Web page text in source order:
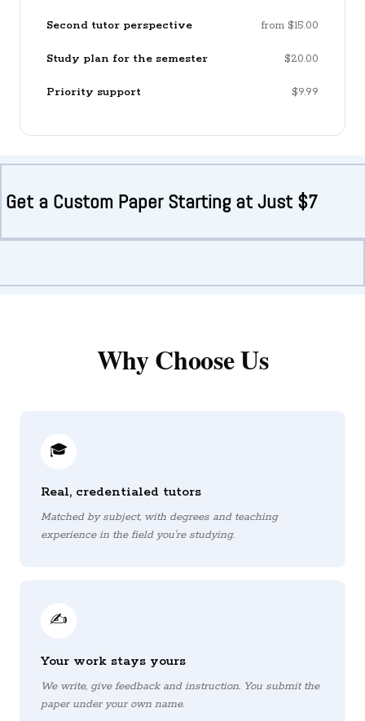
Second tutor perspective from $15.00
Study plan for the semester $20.00
Priority support $9.99
Get a Custom Paper Starting at Just $7
Why Choose Us
🎓
Real, credentialed tutors
Matched by subject, with degrees and teaching
experience in the field you're studying.
✍️
Your work stays yours
We write, give feedback and instruction. You submit the
paper under your own name.